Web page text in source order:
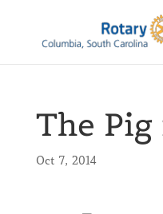
The Pig
Oct 7, 2014